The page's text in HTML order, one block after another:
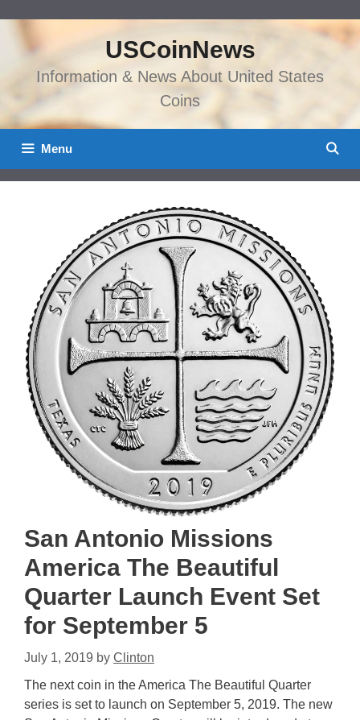
content
USCoinNews
Information & News About United States
Coins
Menu
San Antonio Missions
America The Beautiful
Quarter Launch Event Set
for September 5
July 1, 2019 by Clinton
The next coin in the America The Beautiful Quarter
series is set to launch on September 5, 2019. The new